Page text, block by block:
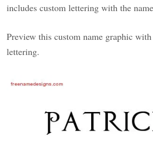
includes custom lettering with the
Preview this custom name graphic
lettering.